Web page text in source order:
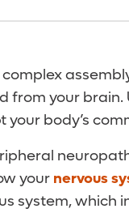
from your
your body’s
your nervous
system, which